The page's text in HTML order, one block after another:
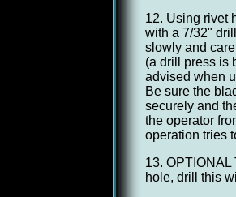
12. Using rivet
with a 7/32"
slowly and
(a drill press is
advised when
Be sure the
securely and
the operator
operation tries
13. OPTIONAL
hole, drill this